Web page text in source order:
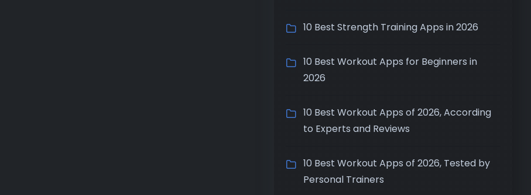
10 Best Strength Training Apps in 2026
10 Best Workout Apps for Beginners in
2026
10 Best Workout Apps of 2026, According
to Experts and Reviews
10 Best Workout Apps of 2026, Tested by
Personal Trainers